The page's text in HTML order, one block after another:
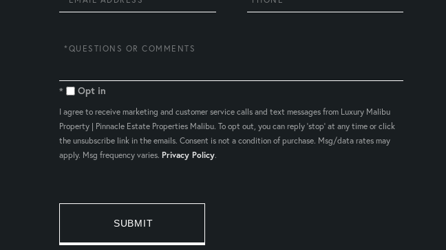
Questions
Comments?
Opt in
I agree to receive marketing and customer service calls and text messages from Luxury Malibu
Property | Pinnacle Estate Properties Malibu. To opt out, you can reply 'stop' at any time or click
the unsubscribe link in the emails. Consent is not a condition of purchase. Msg/data rates may
apply. Msg frequency varies. Privacy Policy.